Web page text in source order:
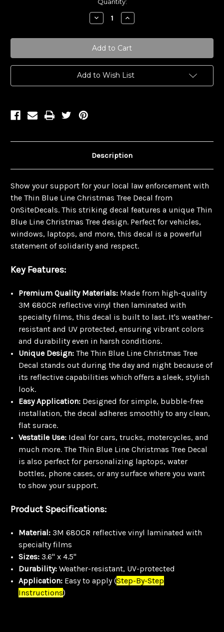
Decrease
Quantity:
Increase
Quantity:
Add to Wish List
Description
Show your support for your local law enforcement with
the Thin Blue Line Christmas Tree Decal from
OnSiteDecals. This striking decal features a unique Thin
Blue Line Christmas Tree design. Perfect for vehicles,
windows, laptops, and more, this decal is a powerful
statement of solidarity and respect.
Key Features:
Premium Quality Materials: Made from high-quality
3M 680CR reflective vinyl then laminated with
specialty films, this decal is built to last. It's weather-
resistant and UV protected, ensuring vibrant colors
and durability even in harsh conditions.
Unique Design: The Thin Blue Line Christmas Tree
Decal stands out during the day and night because of
its reflective capabilities which offers a sleek, stylish
look.
Easy Application: Designed for simple, bubble-free
installation, the decal adheres smoothly to any clean,
flat surace.
Vestatile Use: Ideal for cars, trucks, motercycles, and
much more. The Thin Blue Line Christmas Tree Decal
is also perfect for personalizing laptops, water
bottles, phone cases, or any surface where you want
to show your support.
Product Specifications:
Material: 3M 680CR reflective vinyl laminated with
specialty films
Sizes: 3.6" x 4.5"
Durability: Weather-resistant, UV-protected
Application: Easy to apply(Step-By-Step
Instructions)